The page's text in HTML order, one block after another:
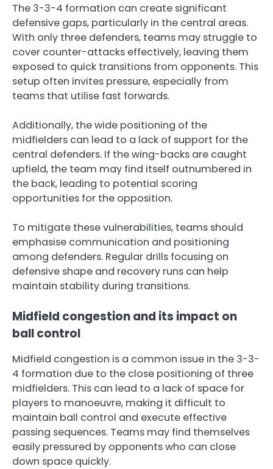
The 3-3-4 formation can create significant
defensive gaps, particularly in the central areas.
With only three defenders, teams may struggle to
cover counter-attacks effectively, leaving them
exposed to quick transitions from opponents. This
setup often invites pressure, especially from
teams that utilise fast forwards.
Additionally, the wide positioning of the
midfielders can lead to a lack of support for the
central defenders. If the wing-backs are caught
upfield, the team may find itself outnumbered in
the back, leading to potential scoring
opportunities for the opposition.
To mitigate these vulnerabilities, teams should
emphasise communication and positioning
among defenders. Regular drills focusing on
defensive shape and recovery runs can help
maintain stability during transitions.
Midfield congestion and its impact on
ball control
Midfield congestion is a common issue in the 3-3-
4 formation due to the close positioning of three
midfielders. This can lead to a lack of space for
players to manoeuvre, making it difficult to
maintain ball control and execute effective
passing sequences. Teams may find themselves
easily pressured by opponents who can close
down space quickly.